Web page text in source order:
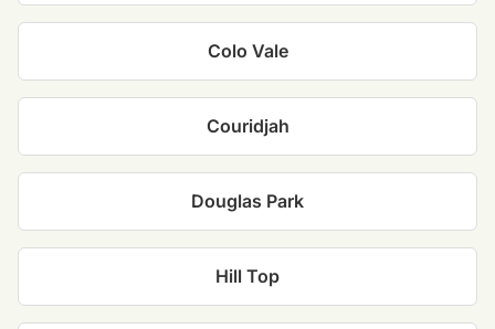
Colo Vale
Couridjah
Douglas Park
Hill Top